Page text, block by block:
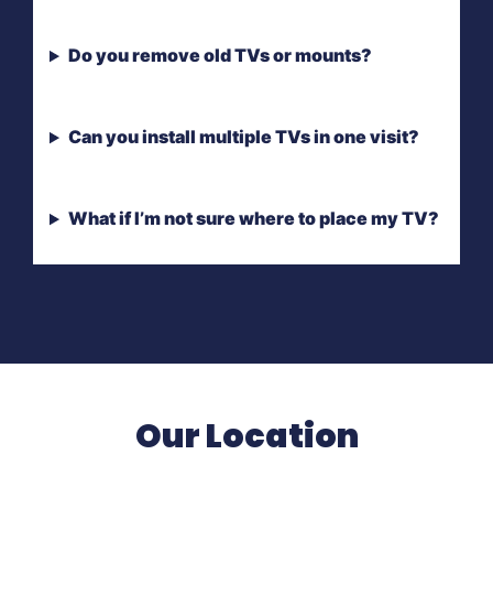
Do you remove old TVs or mounts?
Can you install multiple TVs in one visit?
What if I’m not sure where to place my TV?
Our Location